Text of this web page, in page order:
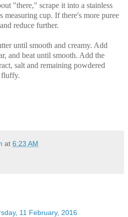
"there," scrape it into a stainless
measuring cup. If there's more puree
reduce further.
until smooth and creamy. Add
and beat until smooth. Add the
salt and remaining powdered
fluffy.
at 6:23 AM
11 February, 2016